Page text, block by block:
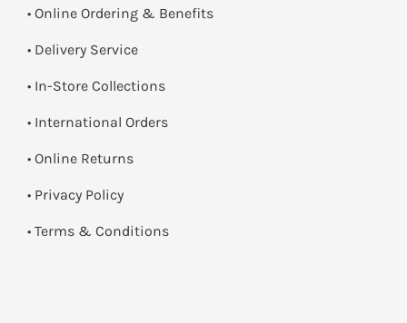
• Online Ordering & Benefits
• Delivery Service
• In-Store Collections
• International Orders
• Online Returns
• Privacy Policy
• Terms & Conditions